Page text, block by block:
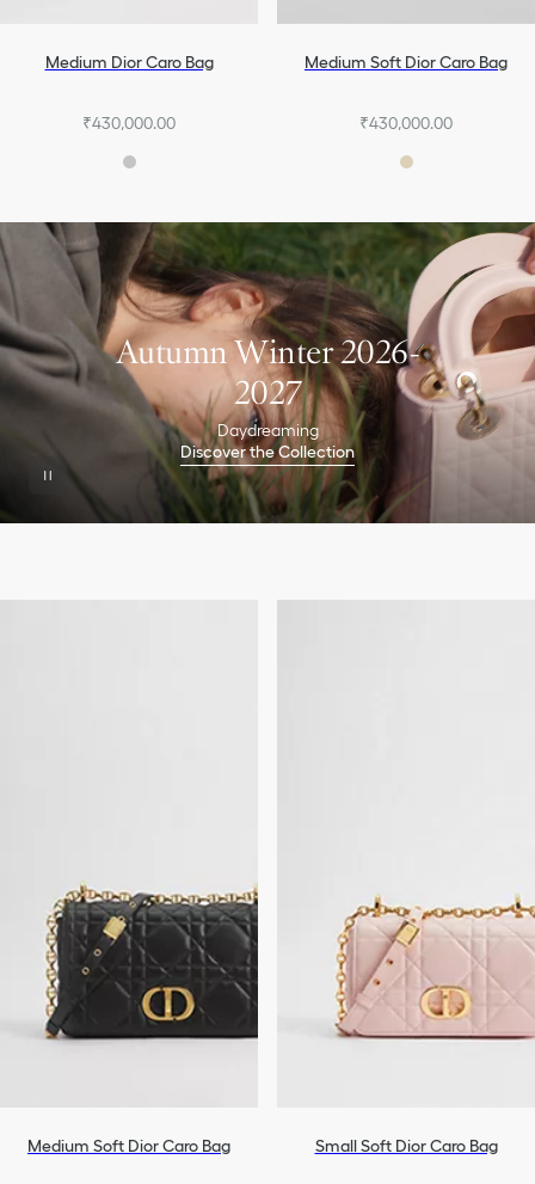
Medium Dior Caro Bag
₹430,000.00
Medium Soft Dior Caro Bag
₹430,000.00
Autumn Winter 2026-
2027
Daydreaming
Discover the Collection
Medium Soft Dior Caro Bag Small Soft Dior Caro Bag